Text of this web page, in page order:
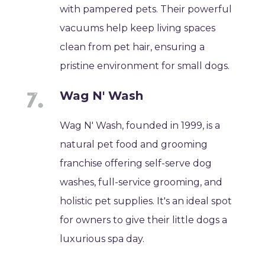
with pampered pets. Their powerful
vacuums help keep living spaces
clean from pet hair, ensuring a
pristine environment for small dogs.
Wag N' Wash
Wag N' Wash, founded in 1999, is a
natural pet food and grooming
franchise offering self-serve dog
washes, full-service grooming, and
holistic pet supplies. It's an ideal spot
for owners to give their little dogs a
luxurious spa day.